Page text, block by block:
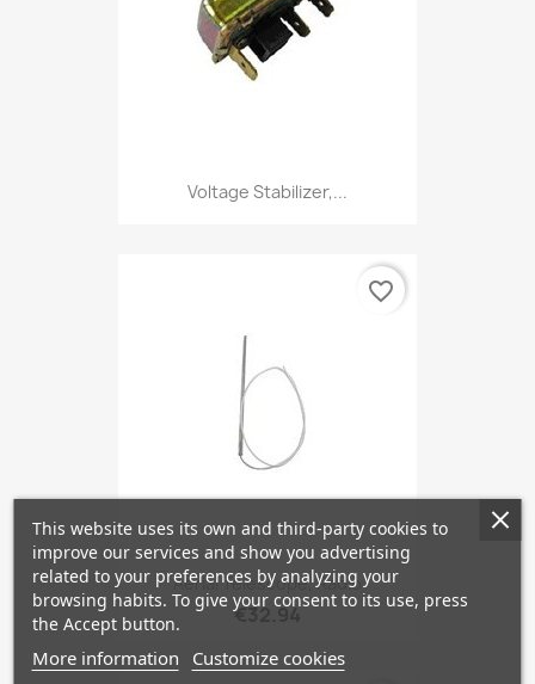
Voltage Stabilizer,...
Aerial Telescope, Radio
€32.94
favorite_border
This website uses its own and third-party cookies to
improve our services and show you advertising
related to your preferences by analyzing your
browsing habits. To give your consent to its use, press
the Accept button.
More information Customize cookies